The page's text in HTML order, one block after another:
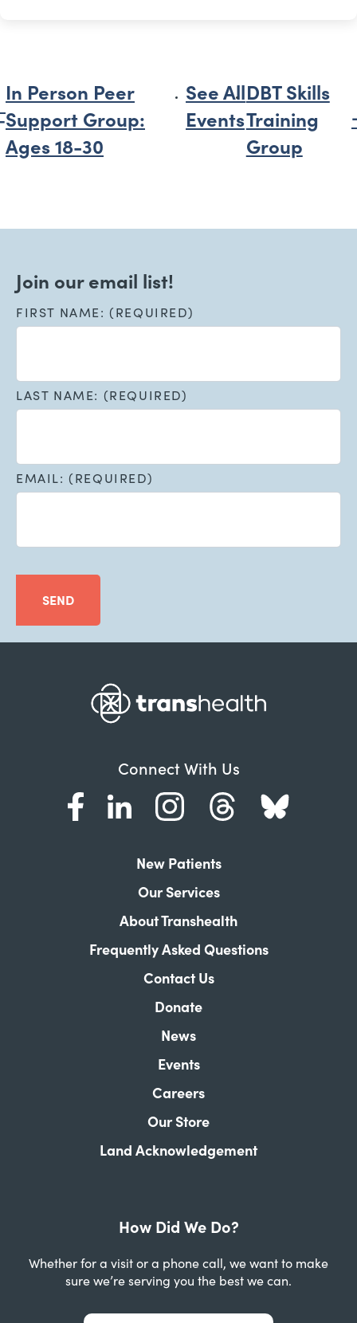
In Person Peer
Support Group:
Ages 18-30
See All
Events
DBT Skills
Training
Group
Join our email list!
FIRST NAME: (REQUIRED)
LAST NAME: (REQUIRED)
EMAIL: (REQUIRED)
SEND
Connect With Us
New Patients
Our Services
About Transhealth
Frequently Asked Questions
Contact Us
Donate
News
Events
Careers
Our Store
Land Acknowledgement
How Did We Do?
Whether for a visit or a phone call, we want to make
sure we’re serving you the best we can.